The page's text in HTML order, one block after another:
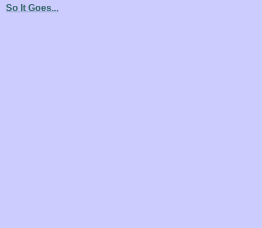
So It Goes...